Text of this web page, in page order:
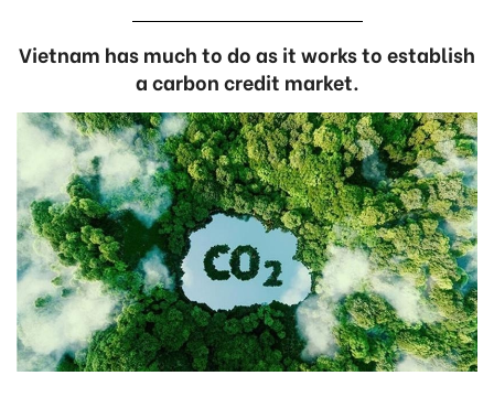
Vietnam has much to do as it works to establish
a carbon credit market.